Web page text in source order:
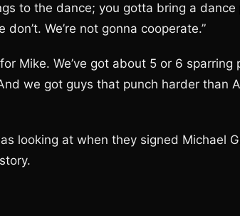
to the dance; you gotta bring a
We’re not gonna cooperate.”
Mike. We’ve got about 5 or 6 sparring
we got guys that punch harder than
looking at when they signed Michael